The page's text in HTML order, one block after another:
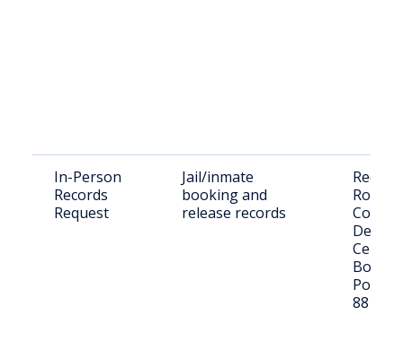
In-Person
Records
Request
Jail/inmate
booking and
release records
County
88130